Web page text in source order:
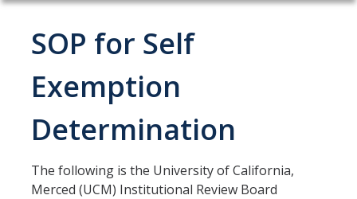
IRB
Cayuse IRB
For Researchers
For IRB Members
Resources
SOP for Self
Exemption
Determination
The following is the University of California,
Merced (UCM) Institutional Review Board